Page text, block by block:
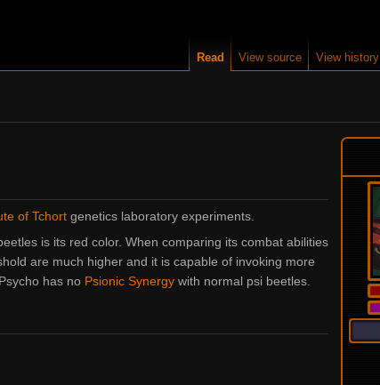
of Tchort genetics laboratory experiments.
is its red color. When comparing its combat abilities
are much higher and it is capable of invoking more
has no Psionic Synergy with normal psi beetles.
Read View source View history